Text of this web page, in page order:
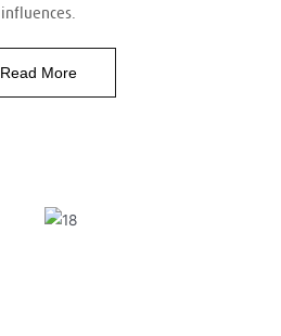
influences.
Read More